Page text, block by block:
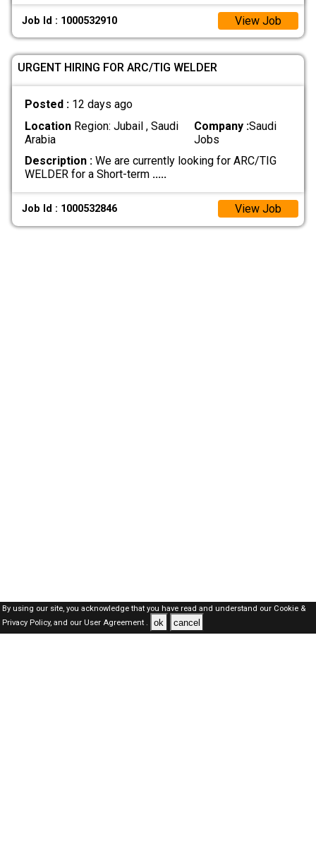
Job Id : 1000532910 View Job
URGENT HIRING FOR ARC/TIG WELDER
Posted : 12 days ago
LocationRegion: Jubail , Saudi
Arabia
Company :Saudi
Jobs
Description :We are currently looking for ARC/TIG
WELDER for a Short-term .....
Job Id : 1000532846 View Job
By using our site, you acknowledge that you have read and understand our Cookie &
Privacy Policy,and our User Agreement . ok cancel
SAUDI Jobs Here © 2019-2026 ALL RIGHTS RESERVED